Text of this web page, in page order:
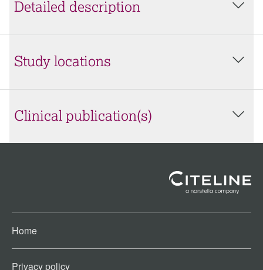
Detailed description
Study locations
Clinical publication(s)
Home
Privacy policy